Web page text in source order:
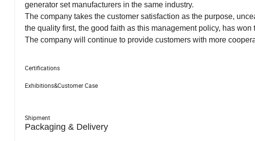
generator set manufacturers in the same industry.
The company takes the customer satisfaction as the purpose,
the quality first, the good faith as this management policy, has
The company will continue to provide customers with more
Certifications
Exhibitions&Customer Case
Shipment
Packaging & Delivery